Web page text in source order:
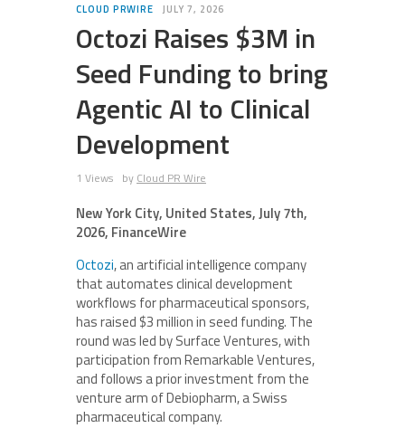
CLOUD PRWIRE JULY 7, 2026
Octozi Raises $3M in
Seed Funding to bring
Agentic AI to Clinical
Development
1 Views by Cloud PR Wire
New York City, United States, July 7th,
2026, FinanceWire
Octozi, an artificial intelligence company
that automates clinical development
workflows for pharmaceutical sponsors,
has raised $3 million in seed funding. The
round was led by Surface Ventures, with
participation from Remarkable Ventures,
and follows a prior investment from the
venture arm of Debiopharm, a Swiss
pharmaceutical company.